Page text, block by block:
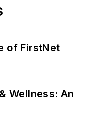
of FirstNet
Wellness: An